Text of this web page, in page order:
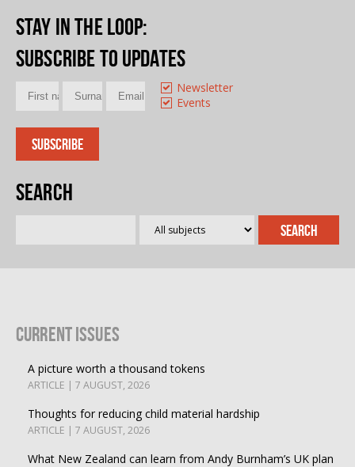
Stay in the loop:
Subscribe to updates
Newsletter
Events
Search
Current Issues
A picture worth a thousand tokens
ARTICLE | 7 AUGUST, 2026
Thoughts for reducing child material hardship
ARTICLE | 7 AUGUST, 2026
What New Zealand can learn from Andy Burnham’s UK plan